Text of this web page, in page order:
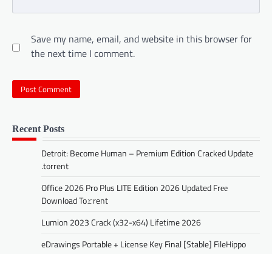
Save my name, email, and website in this browser for
the next time I comment.
Recent Posts
Detroit: Become Human – Premium Edition Cracked Update
.torrent
Office 2026 Pro Plus LITE Edition 2026 Updated Frее
Download To𝚛rent
Lumion 2023 Crack (x32-x64) Lifetime 2026
eDrawings Portable + License Key Final [Stable] FileHippo